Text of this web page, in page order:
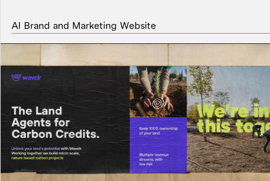
AI Brand and Marketing Website